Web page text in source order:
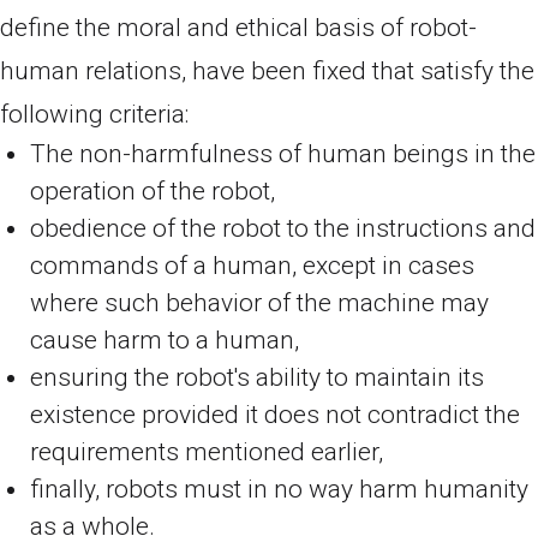
define the moral and ethical basis of robot-
human relations, have been fixed that satisfy the
following criteria:
The non-harmfulness of human beings in the
operation of the robot,
obedience of the robot to the instructions and
commands of a human, except in cases
where such behavior of the machine may
cause harm to a human,
ensuring the robot's ability to maintain its
existence provided it does not contradict the
requirements mentioned earlier,
finally, robots must in no way harm humanity
as a whole.